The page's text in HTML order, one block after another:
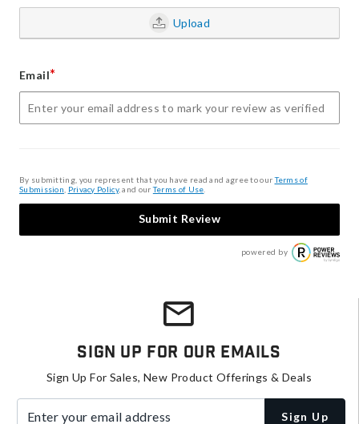
Upload
Email*
By submitting, you represent that you have read and agree to ourTerms of
Submission Privacy Policy, and ourTerms of Use
Submit Review
powered by
Sign Up For Our Emails
Sign Up For Sales, New Product Offerings & Deals
Sign Up